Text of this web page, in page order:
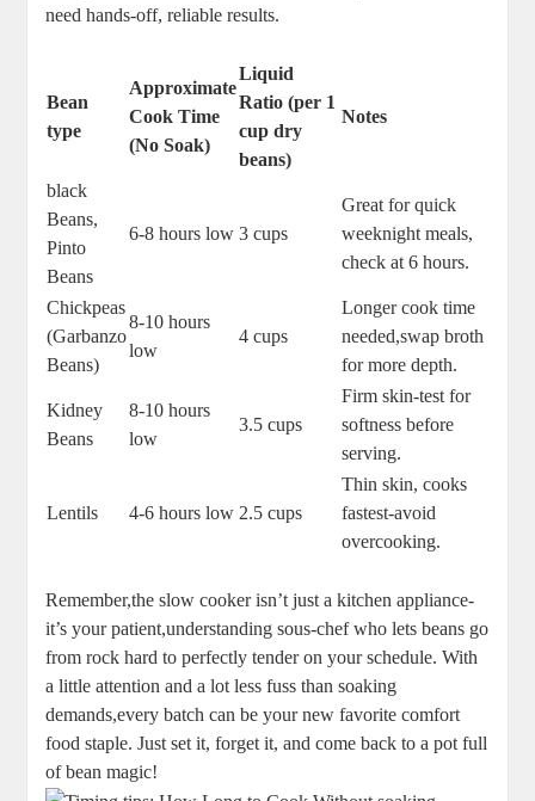
need hands-off, reliable results.
Bean
type
Approximate
Cook⁤ Time
(No Soak)
Liquid⁤
Ratio (per ⁤1
cup dry‌
beans)
Notes
black
Beans,
Pinto
Beans
6-8 hours ⁢low 3 cups
Great for quick​
weeknight meals,
check at‍ 6 hours.
Chickpeas
(Garbanzo
Beans)
8-10 hours
low
4 cups
Longer cook time⁣
needed,swap broth
for more depth.
Kidney
Beans
8-10 hours
low
3.5 cups
Firm skin-test for
⁢softness before
serving.
Lentils 4-6 hours low 2.5 cups
Thin ⁢skin, cooks⁣
fastest-avoid
overcooking.
Remember,the slow cooker ‌isn’t just a kitchen appliance-
it’s⁣ your patient,understanding sous-chef who lets beans go‍
from‍ rock hard to perfectly tender on your schedule. With
a little attention‍ and a lot less fuss than soaking
demands,every batch can be your ⁢new favorite ⁢comfort
food⁤ staple. ‌Just ‍set ⁤it,⁤ forget it, and come back to​ a pot‌ full‌
of⁤ bean magic!